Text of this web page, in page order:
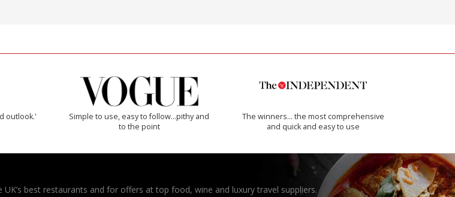
outlook.'
Simple to use, easy to follow...pithy and
to the point
The winners… the most comprehensive
and quick and easy to use
best restaurants and for offers at top food, wine and luxury travel suppliers.